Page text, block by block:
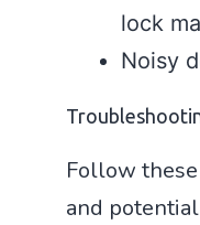
lock
Noisy
Follow
and